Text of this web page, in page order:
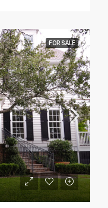
FOR SALE